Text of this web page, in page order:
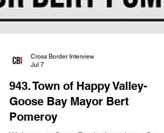
Cross Border Interview
Jul 7
943. Town of Happy Valley-
Goose Bay Mayor Bert